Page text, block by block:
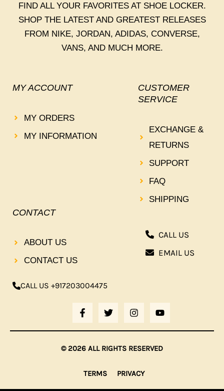
FIND ALL YOUR FAVORITES AT SHOE LOCKER.
SHOP THE LATEST AND GREATEST RELEASES
FROM NIKE, JORDAN, ADIDAS, CONVERSE,
VANS, AND MUCH MORE.
MY ACCOUNT
MY ORDERS
MY INFORMATION
CUSTOMER
SERVICE
EXCHANGE &
RETURNS
SUPPORT
FAQ
SHIPPING
CONTACT
ABOUT US
CONTACT US
CALL US +917203004475
F
A
C
E
B
O
K
F
T
W
I
T
T
E
I
N
S
T
G
A
M
O
U
T
B
CALL US
EMAIL US
© 2026 ALL RIGHTS RESERVED
TERMS PRIVACY